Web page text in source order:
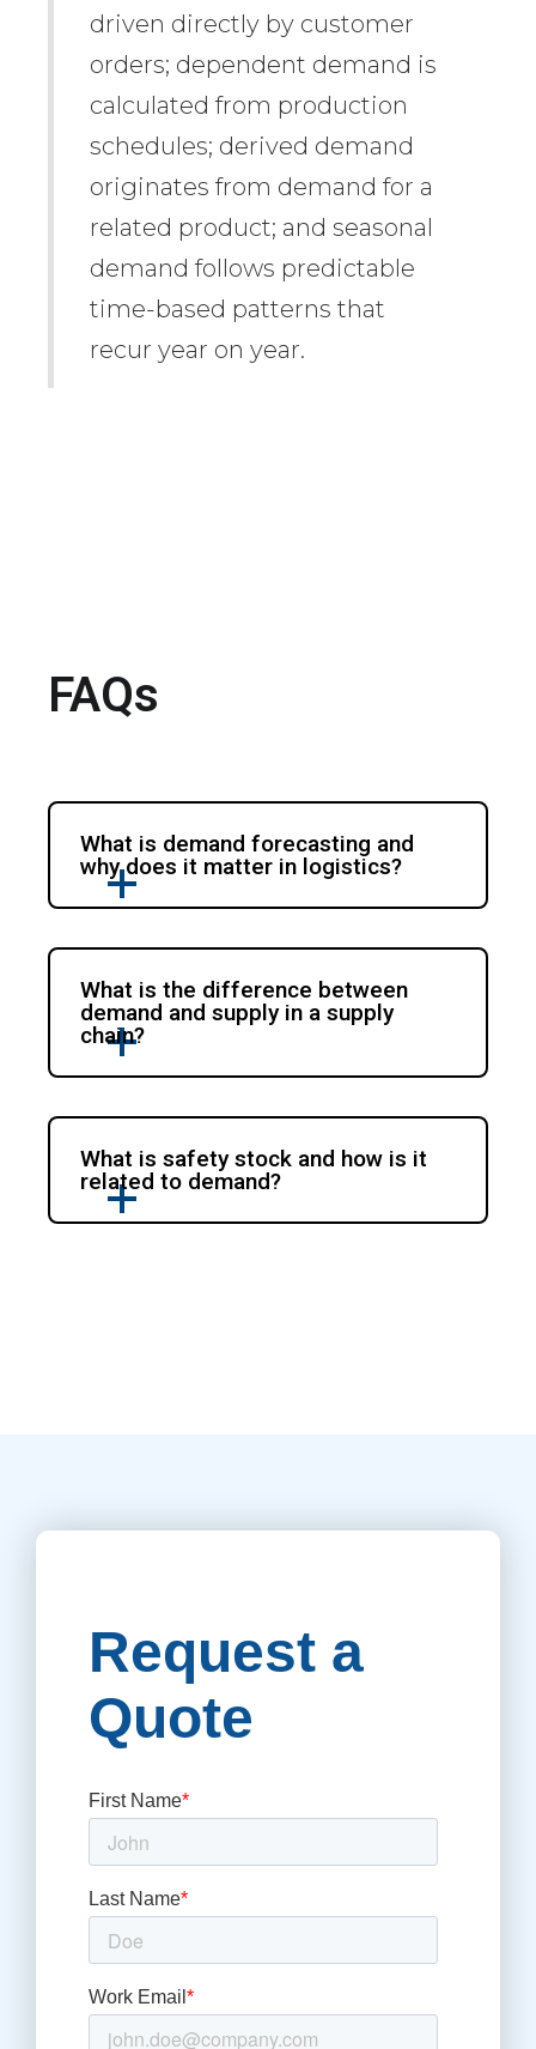
driven directly by customer
orders; dependent demand is
calculated from production
schedules; derived demand
originates from demand for a
related product; and seasonal
demand follows predictable
time-based patterns that
recur year on year.
FAQs
What is demand forecasting and
why does it matter in logistics?
What is the difference between
demand and supply in a supply
chain?
What is safety stock and how is it
related to demand?